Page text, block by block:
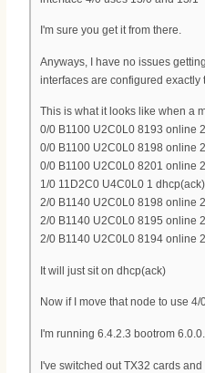
I'm sure you get it from there.
Anyways, I have no issues
interfaces are configured
This is what it looks like when a
0/0 B1100 U2C0L0 8193 online
0/0 B1100 U2C0L0 8198 online
0/0 B1100 U2C0L0 8201 online
1/0 11D2C0 U4C0L0 1
2/0 B1140 U2C0L0 8198 online
2/0 B1140 U2C0L0 8195 online
2/0 B1140 U2C0L0 8194 online
It will just sit on dhcp(ack)
Now if I move that node to use
I'm running 6.4.2.3 bootrom
I've switched out TX32 cards